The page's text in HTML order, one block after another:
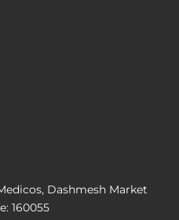
Dashmesh Market
160055